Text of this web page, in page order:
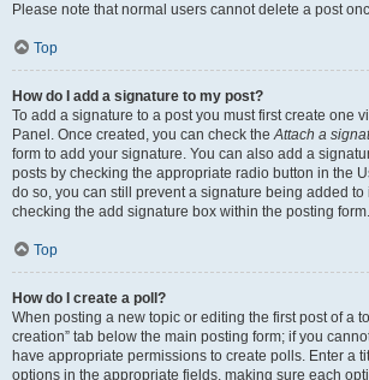
Please note that normal users cannot delete a post
Top
How do I add a signature to my post?
To add a signature to a post you must first create one
Panel. Once created, you can check theAttach a
form to add your signature. You can also add a
posts by checking the appropriate radio button in the
do so, you can still prevent a signature being added
checking the add signature box within the posting form.
Top
How do I create a poll?
When posting a new topic or editing the first post of a
creation” tab below the main posting form; if you
have appropriate permissions to create polls. Enter a
options in the appropriate fields, making sure each